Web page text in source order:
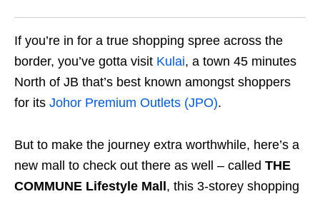
If you’re in for a true shopping spree across the
border, you’ve gotta visit Kulai, a town 45 minutes
North of JB that’s best known amongst shoppers
for its Johor Premium Outlets (JPO).
But to make the journey extra worthwhile, here’s a
new mall to check out there as well – called THE
COMMUNE Lifestyle Mall , this 3-storey shopping